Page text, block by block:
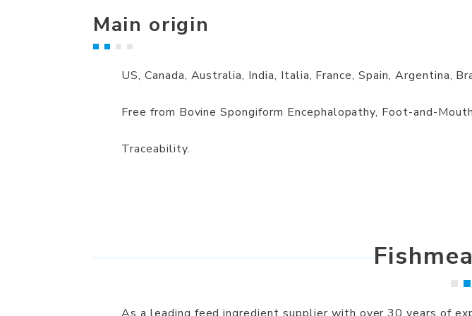
Main origin
US, Canada, Australia, India, Italia, France, Spain, Argentina,
Free from Bovine Spongiform Encephalopathy, Foot-and-
Traceability.